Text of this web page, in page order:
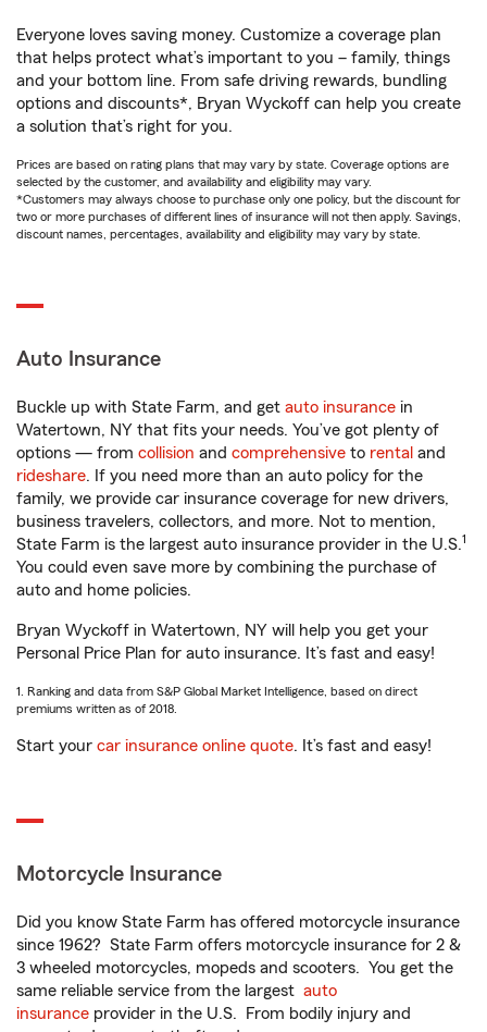
Everyone loves saving money. Customize a coverage plan
that helps protect what’s important to you – family, things
and your bottom line. From safe driving rewards, bundling
options and discounts*, Bryan Wyckoff can help you create
a solution that’s right for you.
Prices are based on rating plans that may vary by state. Coverage options are
selected by the customer, and availability and eligibility may vary.
*Customers may always choose to purchase only one policy, but the discount for
two or more purchases of different lines of insurance will not then apply. Savings,
discount names, percentages, availability and eligibility may vary by state.
Auto Insurance
Buckle up with State Farm, and get auto insurance in
Watertown, NY that fits your needs. You’ve got plenty of
options — from collision and comprehensive to rental and
rideshare. If you need more than an auto policy for the
family, we provide car insurance coverage for new drivers,
business travelers, collectors, and more. Not to mention,
State Farm is the largest auto insurance provider in the U.S.1
You could even save more by combining the purchase of
auto and home policies.
Bryan Wyckoff in Watertown, NY will help you get your
Personal Price Plan for auto insurance. It’s fast and easy!
1. Ranking and data from S&P Global Market Intelligence, based on direct
premiums written as of 2018.
Start your car insurance online quote. It’s fast and easy!
Motorcycle Insurance
Did you know State Farm has offered motorcycle insurance
since 1962? State Farm offers motorcycle insurance for 2 &
3 wheeled motorcycles, mopeds and scooters. You get the
same reliable service from the largest auto
insurance provider in the U.S. From bodily injury and